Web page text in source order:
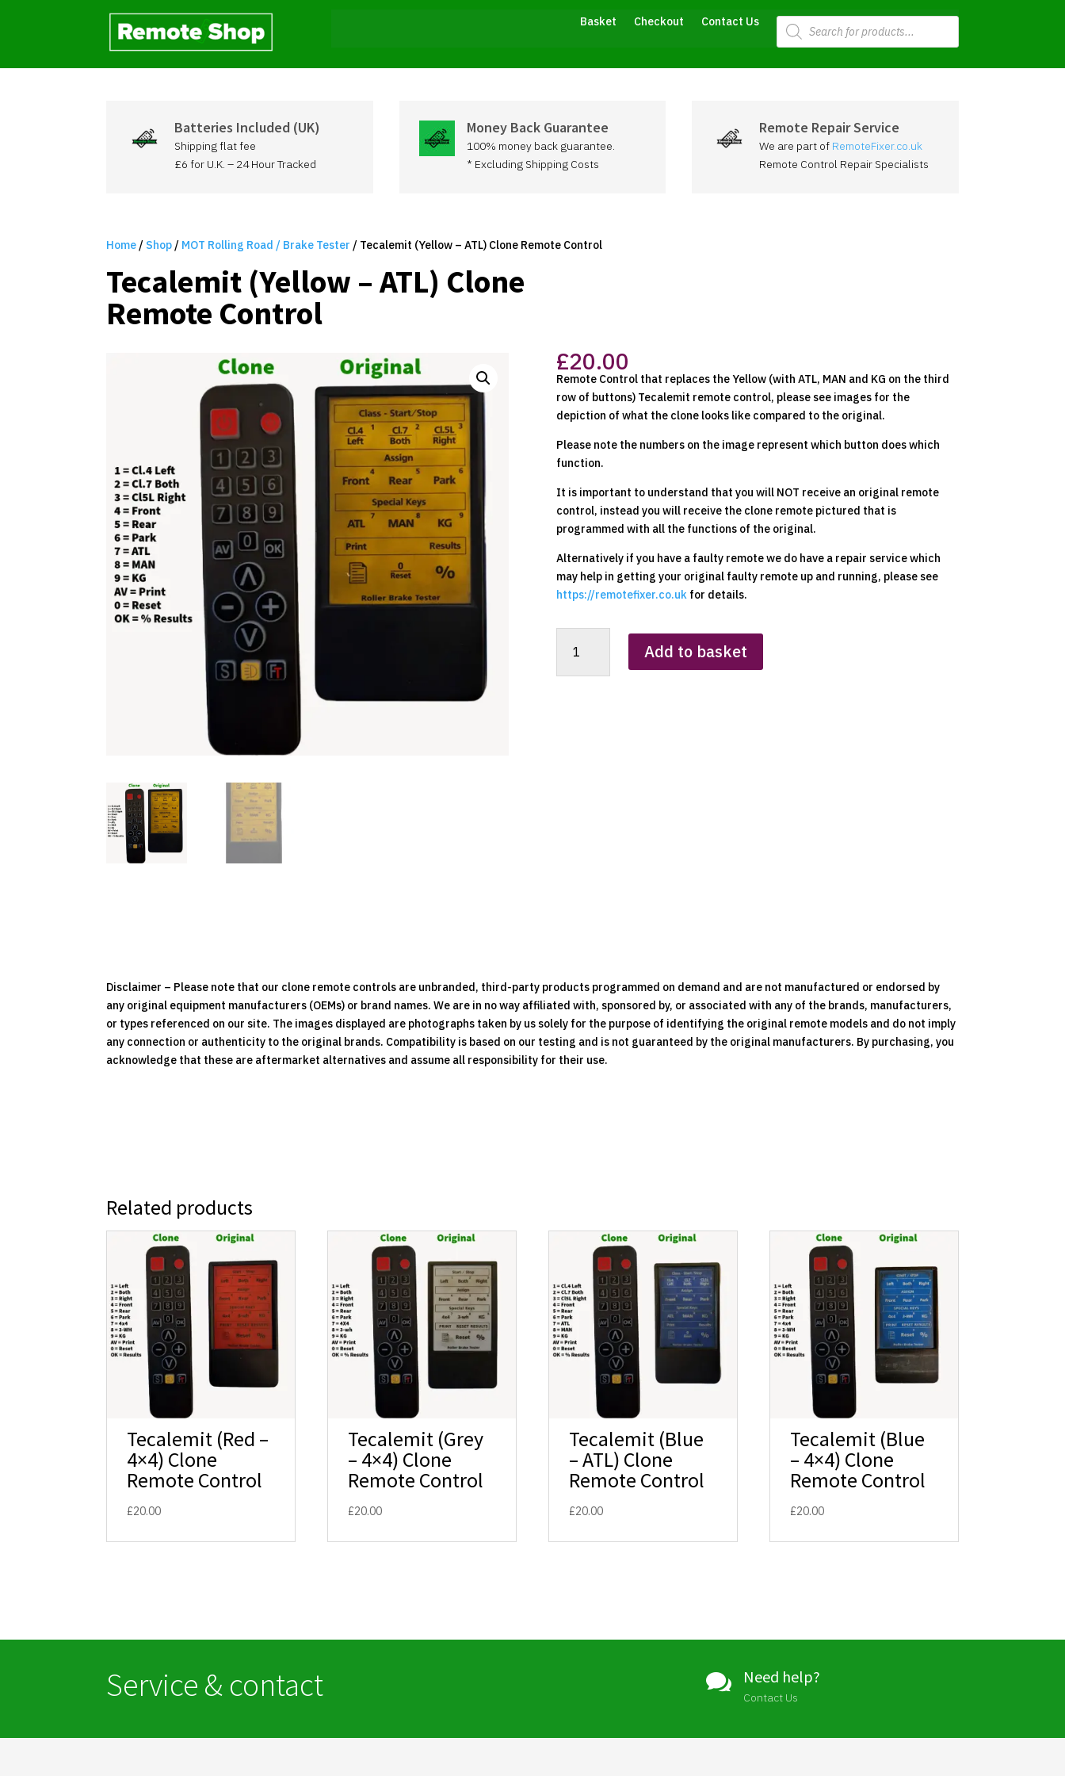
Basket Checkout Contact Us Products
search
Batteries Included (UK)
Shipping flat fee
£6 for U.K. – 24 Hour Tracked
Money Back Guarantee
100% money back guarantee.
* Excluding Shipping Costs
Remote Repair Service
We are part of RemoteFixer.co.uk
Remote Control Repair Specialists
Home / Shop / MOT Rolling Road / Brake Tester / Tecalemit (Yellow – ATL) Clone Remote Control
Tecalemit (Yellow – ATL) Clone
Remote Control
£20.00
Remote Control that replaces the Yellow (with ATL, MAN and KG on the third
row of buttons) Tecalemit remote control, please see images for the
depiction of what the clone looks like compared to the original.
Please note the numbers on the image represent which button does which
function.
It is important to understand that you will NOT receive an original remote
control, instead you will receive the clone remote pictured that is
programmed with all the functions of the original.
Alternatively if you have a faulty remote we do have a repair service which
may help in getting your original faulty remote up and running, please see
https://remotefixer.co.ukfor details.
(Yellow
Add to basket
Disclaimer – Please note that our clone remote controls are unbranded, third-party products programmed on demand and are not manufactured or endorsed by
any original equipment manufacturers (OEMs) or brand names. We are in no way affiliated with, sponsored by, or associated with any of the brands, manufacturers,
or types referenced on our site. The images displayed are photographs taken by us solely for the purpose of identifying the original remote models and do not imply
any connection or authenticity to the original brands. Compatibility is based on our testing and is not guaranteed by the original manufacturers. By purchasing, you
acknowledge that these are aftermarket alternatives and assume all responsibility for their use.
Related products
Tecalemit (Red –
4×4) Clone
Remote Control
£20.00
Tecalemit (Grey
– 4×4) Clone
Remote Control
£20.00
Tecalemit (Blue
– ATL) Clone
Remote Control
£20.00
Tecalemit (Blue
– 4×4) Clone
Remote Control
£20.00
Service & contact  Need help?
Contact Us